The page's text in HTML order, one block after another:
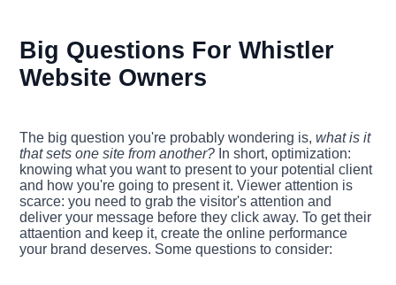
Big Questions For Whistler
Website Owners
The big question you're probably wondering is,what is it
that sets one site from another? In short, optimization:
knowing what you want to present to your potential client
and how you're going to present it. Viewer attention is
scarce: you need to grab the visitor's attention and
deliver your message before they click away. To get their
attaention and keep it, create the online performance
your brand deserves. Some questions to consider: